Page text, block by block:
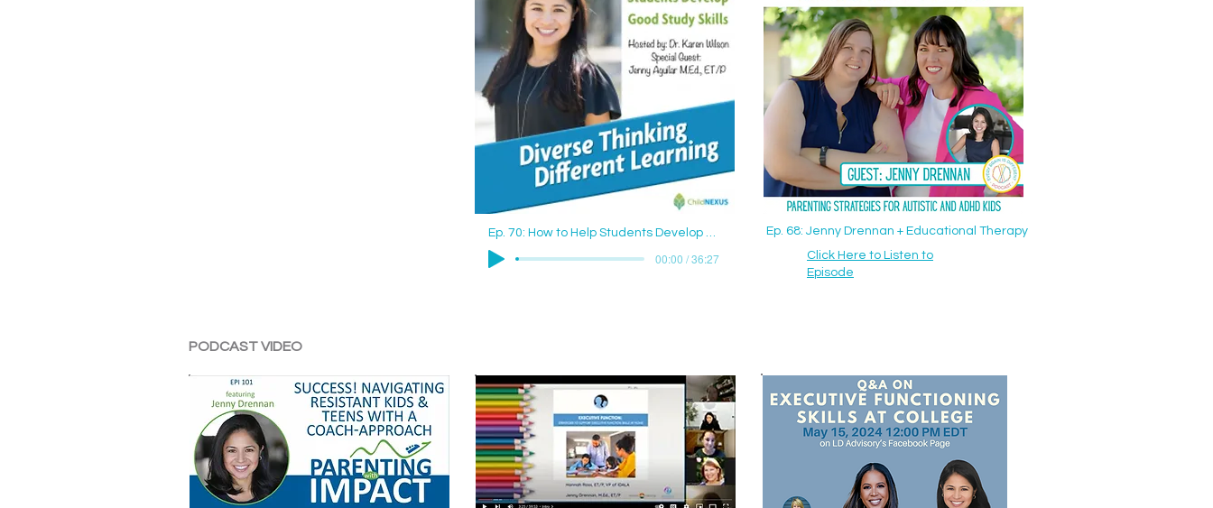
Ep. 70: How to Help Students Develop Good Study Skills with Jenny Drennan (Aguilar), M.Ed., ET/P
00:00 / 36:27
Ep. 68: Jenny Drennan + Educational Therapy
Click Here to Listen to
Episode
PODCAST VIDEO